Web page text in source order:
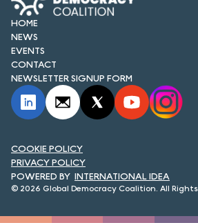
HOME
NEWS
EVENTS
CONTACT
NEWSLETTER SIGNUP FORM
© 2026 Global Democracy Coalition. All Rights
INTERNATIONAL IDEA
COOKIE POLICY
PRIVACY POLICY